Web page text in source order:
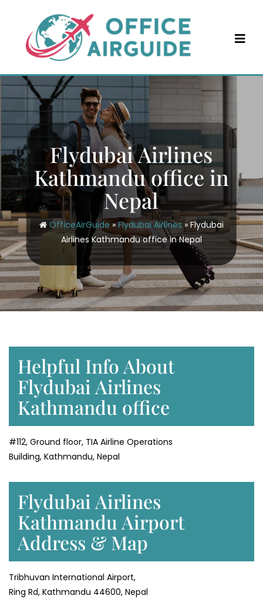
content
Flydubai Airlines
Kathmandu office in
Nepal
OfficeAirGuide »Flydubai Airlines» Flydubai
Airlines Kathmandu office in Nepal
Helpful Info About
Flydubai Airlines
Kathmandu office
#112, Ground floor, TIA Airline Operations
Building, Kathmandu, Nepal
Flydubai Airlines
Kathmandu Airport
Address & Map
Tribhuvan International Airport,
Ring Rd, Kathmandu 44600, Nepal